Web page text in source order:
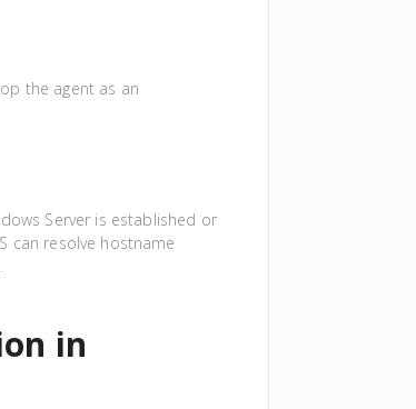
the agent as an
Server is established or
can resolve hostname
in